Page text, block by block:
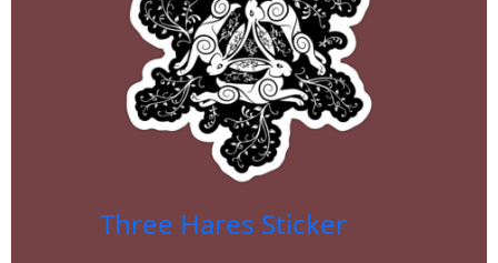
Three Hares Sticker